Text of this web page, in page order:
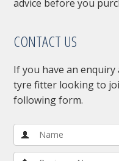
advice before you
CONTACT US
If you have an
tyre fitter looking to
following form.